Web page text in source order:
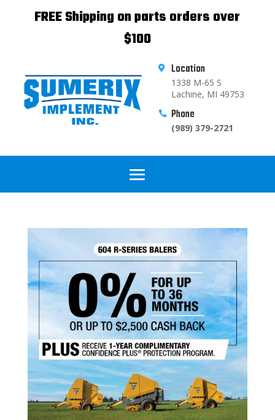
FREE Shipping on parts orders over
$100
 Location
1338 M-65 S
Lachine, MI 49753
 Phone
(989) 379-2721